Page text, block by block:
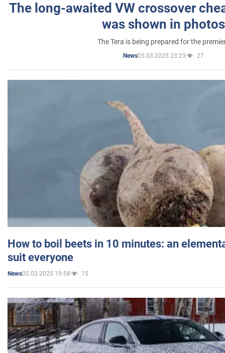
The long-awaited VW crossover
was shown in photos
The Tera is being prepared for the
News05.03.2025 23:23 27
How to boil beets in 10 minutes: an
suit everyone
News05.03.2025 19:58 15